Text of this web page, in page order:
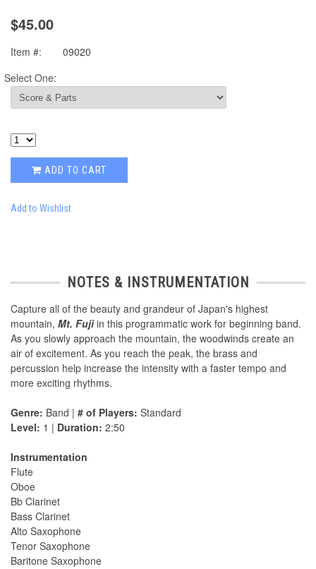
$45.00
Item #:
09020
Select One:
ADD TO CART
Add to Wishlist
NOTES & INSTRUMENTATION
Capture all of the beauty and grandeur of Japan's highest
mountain, Mt. Fujiin this programmatic work for beginning band.
As you slowly approach the mountain, the woodwinds create an
air of excitement. As you reach the peak, the brass and
percussion help increase the intensity with a faster tempo and
more exciting rhythms.
Genre: Band | # of Players: Standard
Level: 1 | Duration: 2:50
Instrumentation
Flute
Oboe
Bb Clarinet
Bass Clarinet
Alto Saxophone
Tenor Saxophone
Baritone Saxophone